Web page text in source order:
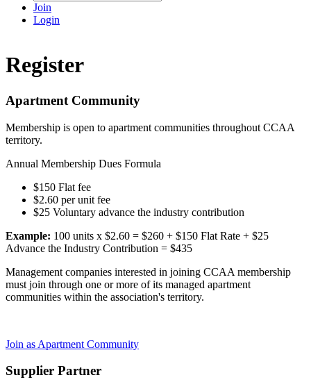
Join
Login
Register
Apartment Community
Membership is open to apartment communities throughout CCAA
territory.
Annual Membership Dues Formula
$150 Flat fee
$2.60 per unit fee
$25 Voluntary advance the industry contribution
Example: 100 units x $2.60 = $260 + $150 Flat Rate + $25
Advance the Industry Contribution = $435
Management companies interested in joining CCAA membership
must join through one or more of its managed apartment
communities within the association's territory.
Join as Apartment Community
Supplier Partner